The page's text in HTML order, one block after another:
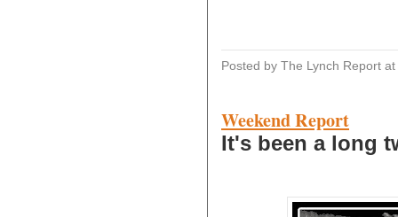
Posted by The Lynch Report at
Weekend Report
It's been a long